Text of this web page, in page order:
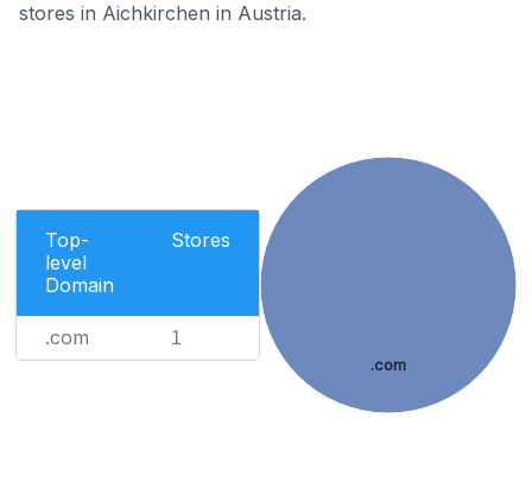
stores in Aichkirchen in Austria.
Top-
level
Domain
Stores
.com 1
.com